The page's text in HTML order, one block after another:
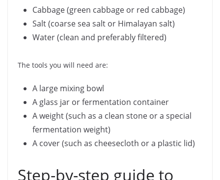
Cabbage (green cabbage or red cabbage)
Salt (coarse sea salt or Himalayan salt)
Water (clean and preferably filtered)
The tools you will need are:
A large mixing bowl
A glass jar or fermentation container
A weight (such as a clean stone or a special
fermentation weight)
A cover (such as cheesecloth or a plastic lid)
Step-by-step guide to